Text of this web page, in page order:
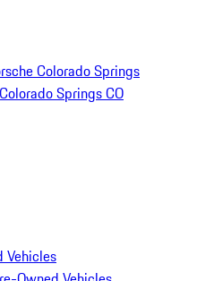
Colorado Springs
Springs CO
Vehicles